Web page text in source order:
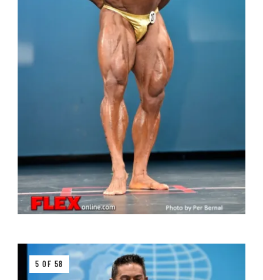
5 OF 58